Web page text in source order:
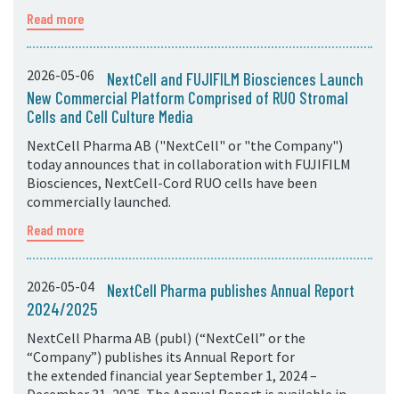
Read more
2026-05-06
NextCell and FUJIFILM Biosciences Launch
New Commercial Platform Comprised of RUO Stromal
Cells and Cell Culture Media
NextCell Pharma AB ("NextCell" or "the Company")
today announces that in collaboration with FUJIFILM
Biosciences, NextCell-Cord RUO cells have been
commercially launched.
Read more
2026-05-04
NextCell Pharma publishes Annual Report
2024/2025
NextCell Pharma AB (publ) (“NextCell” or the
“Company”) publishes its Annual Report for
the extended financial year September 1, 2024 –